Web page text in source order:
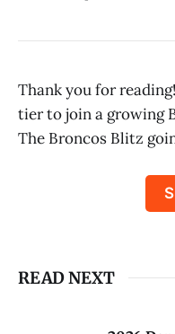
Thank you for
tier to join a growing
The Broncos Blitz
READ NEXT